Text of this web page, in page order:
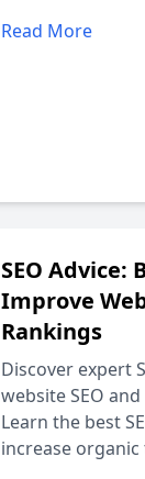
Read More
SEO Advice:
Improve
Rankings
Discover expert
website SEO
Learn the best
increase